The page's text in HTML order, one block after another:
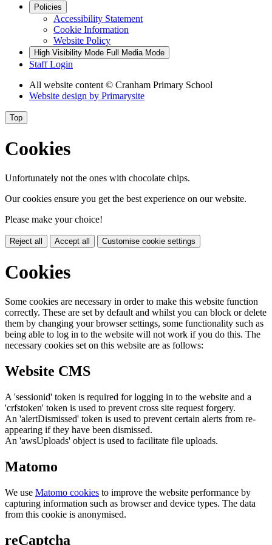
Policies
Accessibility Statement
Cookie Information
Website Policy
High Visibility Mode Full Media Mode
Staff Login
All website content © Cranham Primary School
Website design by Primarysite
Top
Cookies
Unfortunately not the ones with chocolate chips.
Our cookies ensure you get the best experience on our website.
Please make your choice!
Reject all Accept all Customise cookie settings
Cookies
Some cookies are necessary in order to make this website function
correctly. These are set by default and whilst you can block or delete
them by changing your browser settings, some functionality such as
being able to log in to the website will not work if you do this. The
necessary cookies set on this website are as follows:
Website CMS
A 'sessionid' token is required for logging in to the website and a
'crfstoken' token is used to prevent cross site request forgery.
An 'alertDismissed' token is used to prevent certain alerts from re-
appearing if they have been dismissed.
An 'awsUploads' object is used to facilitate file uploads.
Matomo
We use Matomo cookies to improve the website performance by
capturing information such as browser and device types. The data
from this cookie is anonymised.
reCaptcha